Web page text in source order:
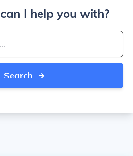
I help you with?
Search